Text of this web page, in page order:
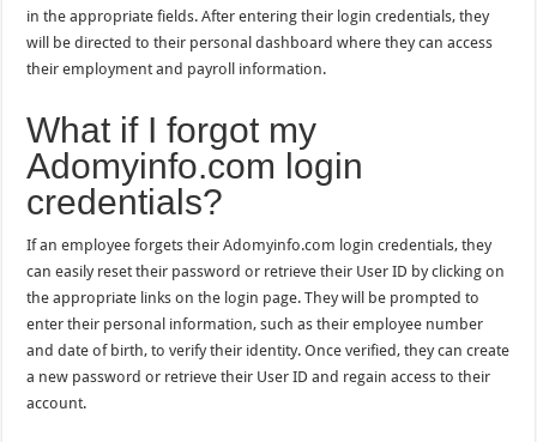
in the appropriate fields. After entering their login credentials, they
will be directed to their personal dashboard where they can access
their employment and payroll information.
What if I forgot my
Adomyinfo.com login
credentials?
If an employee forgets their Adomyinfo.com login credentials, they
can easily reset their password or retrieve their User ID by clicking on
the appropriate links on the login page. They will be prompted to
enter their personal information, such as their employee number
and date of birth, to verify their identity. Once verified, they can create
a new password or retrieve their User ID and regain access to their
account.